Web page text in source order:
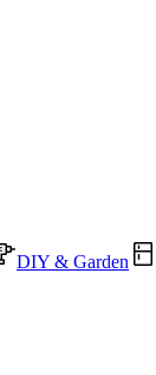
DIY & Garden